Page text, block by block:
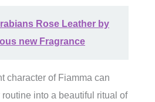
Rose Leather by
new Fragrance
character of Fiamma can
into a beautiful ritual of